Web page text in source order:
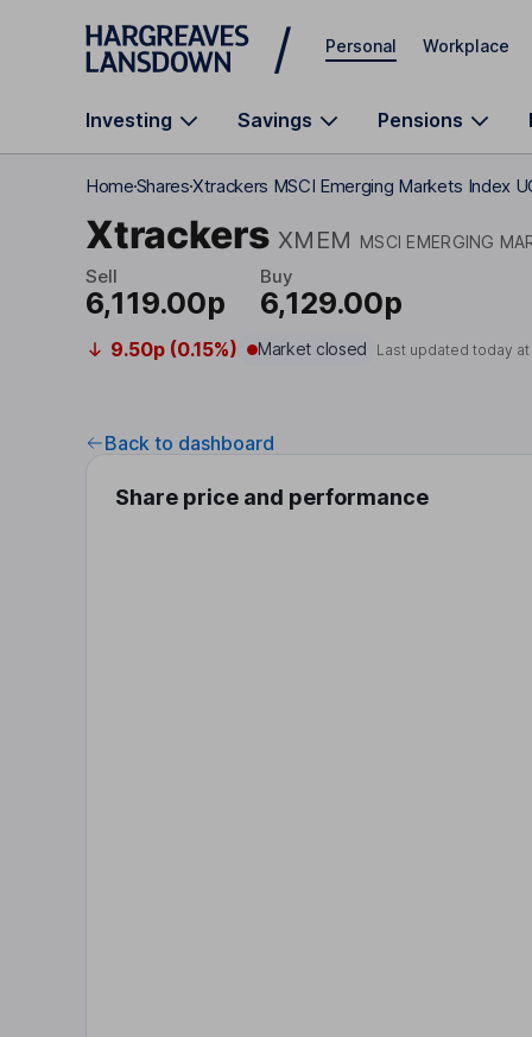
Skip to main content
Personal Workplace
Investing Savings Pensions
HomeSharesXtrackers MSCI Emerging Markets Index
Xtrackers XMEM MSCI EMERGING
Sell
6,119.00p
Buy
6,129.00p
9.50p (0.15%) Market closed Last updated today at
Back to dashboard
Share price and performance